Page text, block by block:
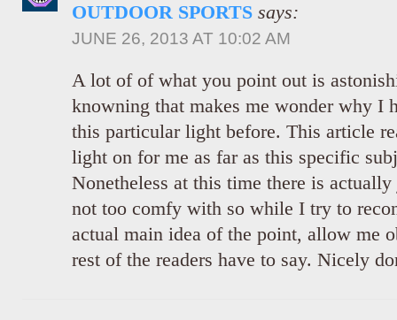
OUTDOOR SPORTS says:
JUNE 26, 2013 AT 10:02 AM
A lot of of what you point out is
knowning that makes me wonder why I
this particular light before. This article
light on for me as far as this specific
Nonetheless at this time there is
not too comfy with so while I try to
actual main idea of the point, allow me
rest of the readers have to say. Nicely